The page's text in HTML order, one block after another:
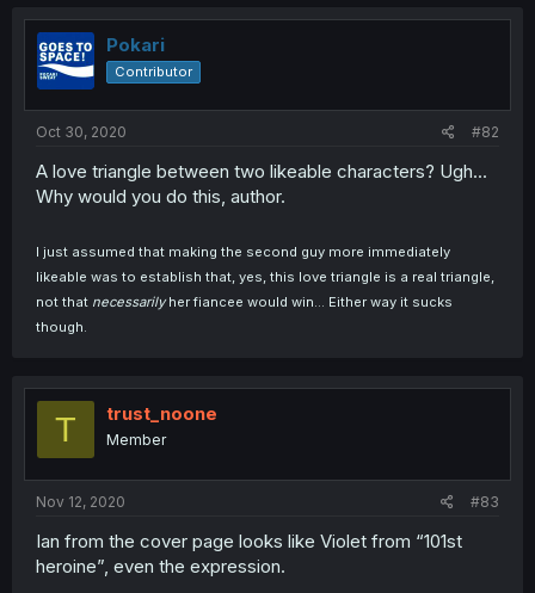
Pokari
Contributor
Oct 30, 2020 #82
A love triangle between two likeable characters? Ugh...
Why would you do this, author.
I just assumed that making the second guy more immediately
likeable was to establish that, yes, this love triangle is a real triangle,
not that necessarilyher fiancee would win... Either way it sucks
though.
T trust_noone
Member
Nov 12, 2020 #83
Ian from the cover page looks like Violet from “101st
heroine”, even the expression.